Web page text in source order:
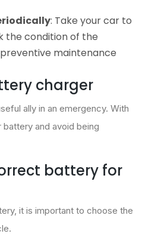
: Take your car to
the condition of the
maintenance
charger
ally in an emergency. With
and avoid being
battery for
it is important to choose the